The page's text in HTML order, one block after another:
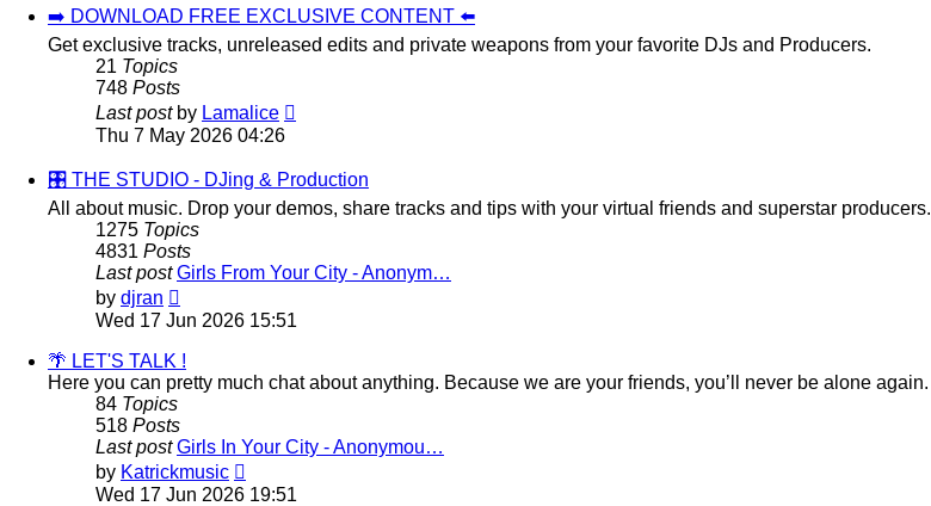
➡️ DOWNLOAD FREE EXCLUSIVE CONTENT ⬅️
Get exclusive tracks, unreleased edits and private weapons from your favorite DJs and Producers.
21 Topics
748 Posts
Last postby Lamalice
post
Thu 7 May 2026 04:26
🎛️ THE STUDIO - DJing & Production
All about music. Drop your demos, share tracks and tips with your virtual friends and superstar producers.
1275 Topics
4831 Posts
Last post Girls From Your City - Anonym…
by djran
the
post
Wed 17 Jun 2026 15:51
🌴 LET'S TALK !
Here you can pretty much chat about anything. Because we are your friends, you’ll never be alone again.
84 Topics
518 Posts
Last post Girls In Your City - Anonymou…
by Katrickmusic
the
Wed 17 Jun 2026 19:51